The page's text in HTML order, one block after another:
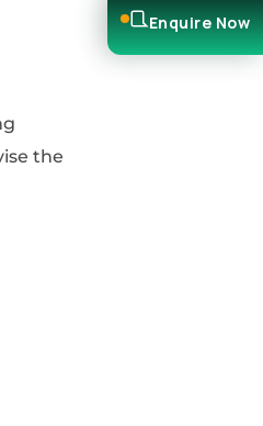
Enquire Now